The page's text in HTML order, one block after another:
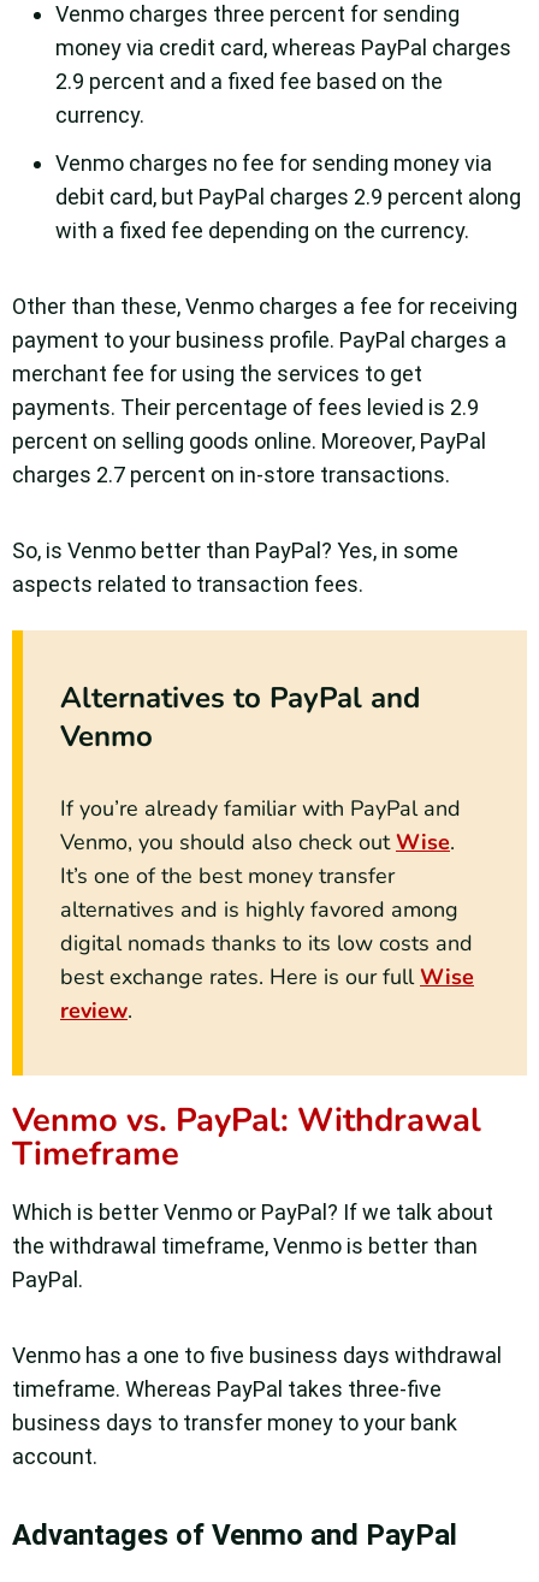
Venmo charges three percent for sending
money via credit card, whereas PayPal charges
2.9 percent and a fixed fee based on the
currency.
Venmo charges no fee for sending money via
debit card, but PayPal charges 2.9 percent along
with a fixed fee depending on the currency.
Other than these, Venmo charges a fee for receiving
payment to your business profile. PayPal charges a
merchant fee for using the services to get
payments. Their percentage of fees levied is 2.9
percent on selling goods online. Moreover, PayPal
charges 2.7 percent on in-store transactions.
So, is Venmo better than PayPal? Yes, in some
aspects related to transaction fees.
Alternatives to PayPal and
Venmo
If you’re already familiar with PayPal and
Venmo, you should also check outWise.
It’s one of the best money transfer
alternatives and is highly favored among
digital nomads thanks to its low costs and
best exchange rates. Here is our fullWise
review.
Venmo vs. PayPal: Withdrawal
Timeframe
Which is better Venmo or PayPal? If we talk about
the withdrawal timeframe, Venmo is better than
PayPal.
Venmo has a one to five business days withdrawal
timeframe. Whereas PayPal takes three-five
business days to transfer money to your bank
account.
Advantages of Venmo and PayPal